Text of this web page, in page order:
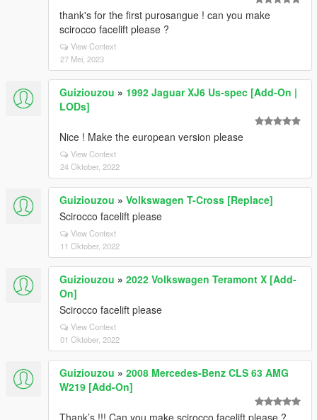
thank's for the first purosangue ! can you make
scirocco facelift please ?
View Context
27 Mei, 2023
Guiziouzou » 1992 Jaguar XJ6 Us-spec [Add-On |
LODs]
Nice ! Make the european version please
View Context
24 Oktober, 2022
Guiziouzou » Volkswagen T-Cross [Replace]
Scirocco facelift please
View Context
11 Oktober, 2022
Guiziouzou » 2022 Volkswagen Teramont X [Add-
On]
Scirocco facelift please
View Context
01 Oktober, 2022
Guiziouzou » 2008 Mercedes-Benz CLS 63 AMG
W219 [Add-On]
Thank’s !!! Can you make scirocco facelift please ?